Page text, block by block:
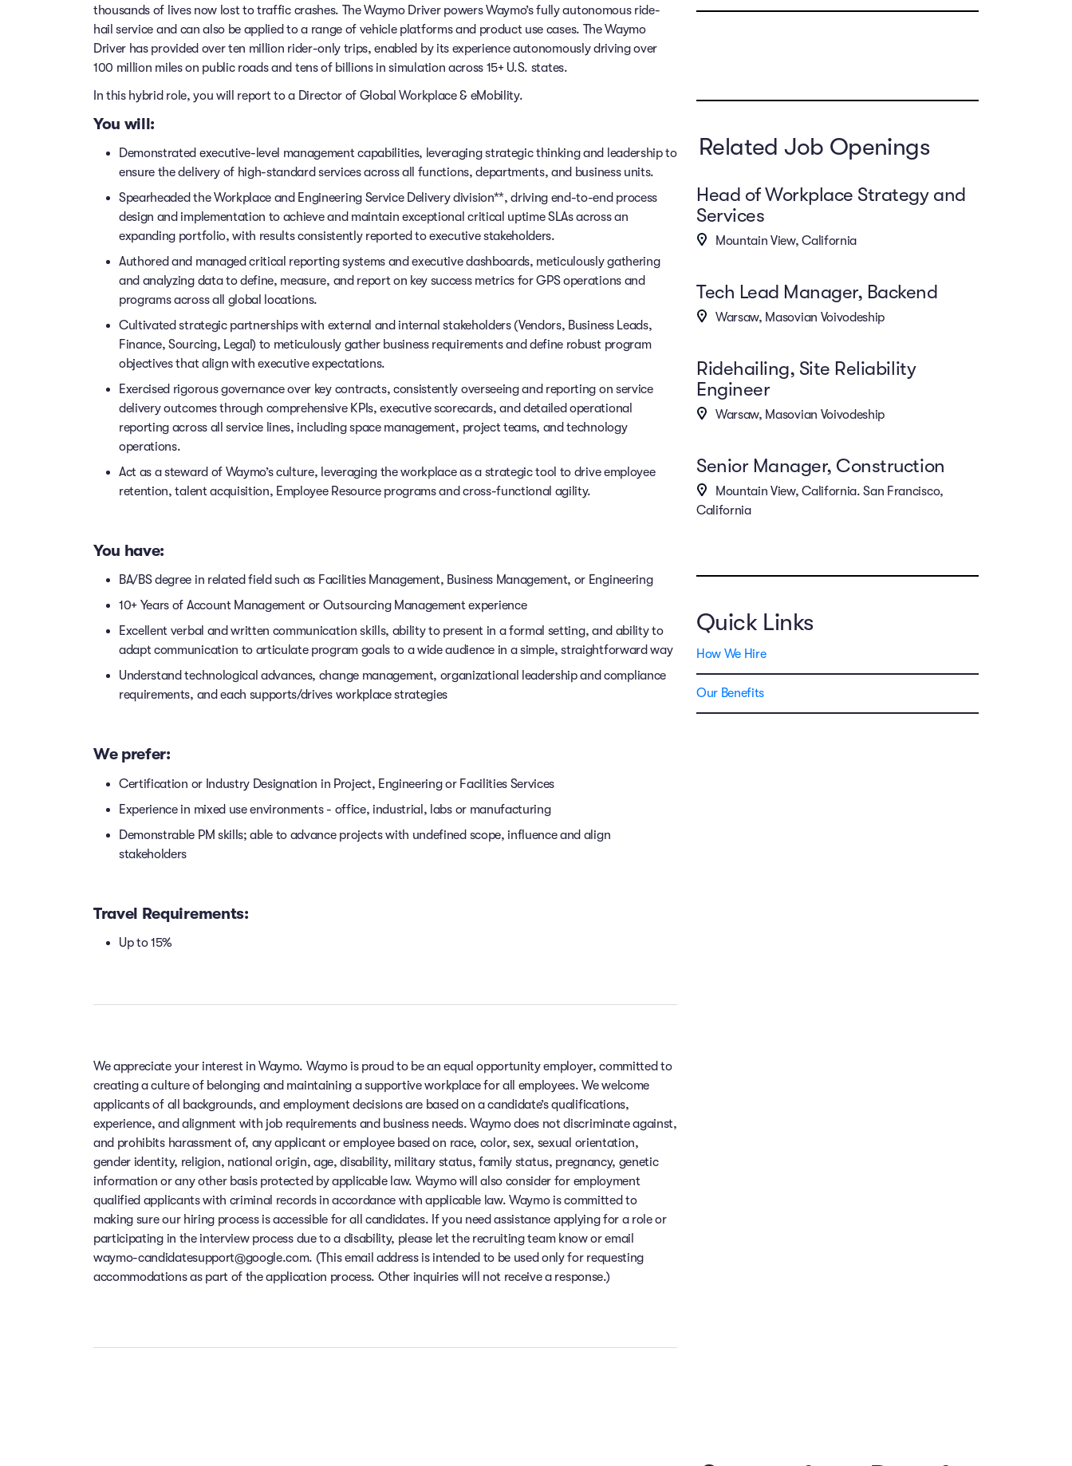
thousands of lives now lost to traffic crashes. The Waymo Driver powers Waymo’s fully autonomous ride-
hail service and can also be applied to a range of vehicle platforms and product use cases. The Waymo
Driver has provided over ten million rider-only trips, enabled by its experience autonomously driving over
100 million miles on public roads and tens of billions in simulation across 15+ U.S. states.
In this hybrid role, you will report to a Director of Global Workplace & eMobility.
You will:
Demonstrated executive-level management capabilities, leveraging strategic thinking and leadership to
ensure the delivery of high-standard services across all functions, departments, and business units.
Spearheaded the Workplace and Engineering Service Delivery division**, driving end-to-end process
design and implementation to achieve and maintain exceptional critical uptime SLAs across an
expanding portfolio, with results consistently reported to executive stakeholders.
Authored and managed critical reporting systems and executive dashboards, meticulously gathering
and analyzing data to define, measure, and report on key success metrics for GPS operations and
programs across all global locations.
Cultivated strategic partnerships with external and internal stakeholders (Vendors, Business Leads,
Finance, Sourcing, Legal) to meticulously gather business requirements and define robust program
objectives that align with executive expectations.
Exercised rigorous governance over key contracts, consistently overseeing and reporting on service
delivery outcomes through comprehensive KPIs, executive scorecards, and detailed operational
reporting across all service lines, including space management, project teams, and technology
operations.
Act as a steward of Waymo’s culture, leveraging the workplace as a strategic tool to drive employee
retention, talent acquisition, Employee Resource programs and cross-functional agility.
You have:
BA/BS degree in related field such as Facilities Management, Business Management, or Engineering
10+ Years of Account Management or Outsourcing Management experience
Excellent verbal and written communication skills, ability to present in a formal setting, and ability to
adapt communication to articulate program goals to a wide audience in a simple, straightforward way
Understand technological advances, change management, organizational leadership and compliance
requirements, and each supports/drives workplace strategies
We prefer:
Certification or Industry Designation in Project, Engineering or Facilities Services
Experience in mixed use environments - office, industrial, labs or manufacturing
Demonstrable PM skills; able to advance projects with undefined scope, influence and align
stakeholders
Travel Requirements:
Up to 15%
We appreciate your interest in Waymo. Waymo is proud to be an equal opportunity employer, committed to
creating a culture of belonging and maintaining a supportive workplace for all employees. We welcome
applicants of all backgrounds, and employment decisions are based on a candidate’s qualifications,
experience, and alignment with job requirements and business needs. Waymo does not discriminate against,
and prohibits harassment of, any applicant or employee based on race, color, sex, sexual orientation,
gender identity, religion, national origin, age, disability, military status, family status, pregnancy, genetic
information or any other basis protected by applicable law. Waymo will also consider for employment
qualified applicants with criminal records in accordance with applicable law. Waymo is committed to
making sure our hiring process is accessible for all candidates. If you need assistance applying for a role or
participating in the interview process due to a disability, please let the recruiting team know or email
waymo-candidatesupport@google.com. (This email address is intended to be used only for requesting
accommodations as part of the application process. Other inquiries will not receive a response.)
Related Job Openings
Head of Workplace Strategy and
Services
Mountain View, California
Tech Lead Manager, Backend
Warsaw, Masovian Voivodeship
Ridehailing, Site Reliability
Engineer
Warsaw, Masovian Voivodeship
Senior Manager, Construction
Mountain View, California. San Francisco,
California
Quick Links
How We Hire
Our Benefits